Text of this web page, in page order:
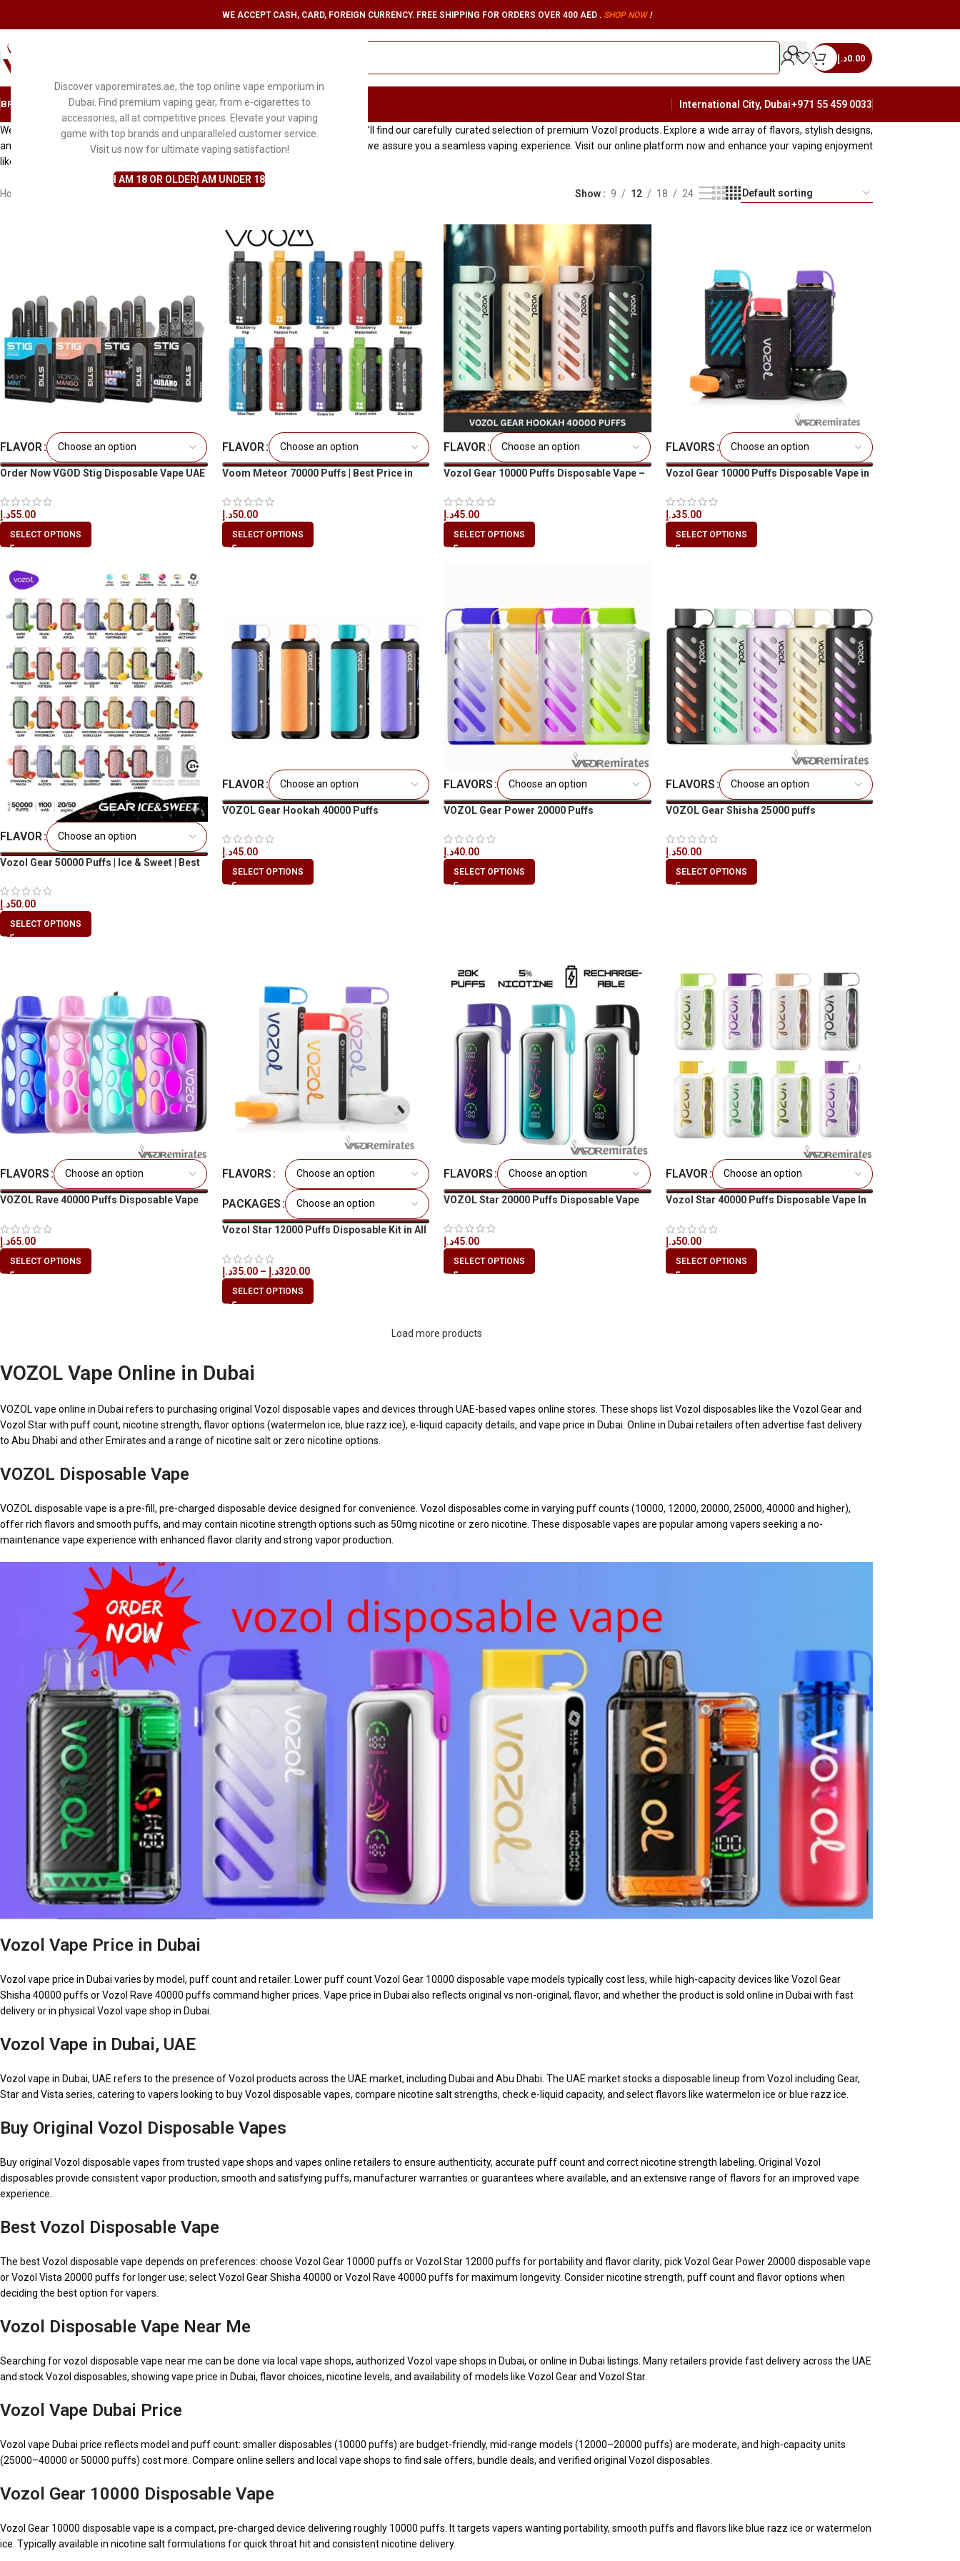
Discover vaporemirates.ae, the top online vape emporium in
Dubai. Find premium vaping gear, from e-cigarettes to
accessories, all at competitive prices. Elevate your vaping
game with top brands and unparalleled customer service.
Visit us now for ultimate vaping satisfaction!
I AM 18 OR OLDER I AM UNDER 18
WE ACCEPT CASH, CARD, FOREIGN CURRENCY. FREE SHIPPING FOR ORDERS OVER 400 AED . SHOP NOW !
SELECT CATEGORY
0.00د.إ
BRAND DISPOSABLE VAPEMYLEPODS & KITSE-LIQUID FLAVORS ACCESSORIES International City, Dubai+971 55 459 0033
Welcome the world of convenience and satisfaction at VaporEmirates, where you’ll find our carefully curated selection of premium Vozol products. Explore a wide array of flavors, stylish designs,
and unmatched customer service. With our unwavering dedication to excellence, we assure you a seamless vaping experience. Visit our online platform now and enhance your vaping enjoyment
like never before.
Home Show 9 12 18 24
FLAVOR
Order Now VGOD Stig Disposable Vape UAE
55.00د.إ
SELECT OPTIONS
FLAVOR
Voom Meteor 70000 Puffs | Best Price in
50.00د.إ
SELECT OPTIONS
FLAVOR
Vozol Gear 10000 Puffs Disposable Vape –
45.00د.إ
SELECT OPTIONS
FLAVORS
Vozol Gear 10000 Puffs Disposable Vape in
35.00د.إ
SELECT OPTIONS
FLAVOR
Vozol Gear 50000 Puffs | Ice & Sweet | Best
50.00د.إ
SELECT OPTIONS
FLAVOR
VOZOL Gear Hookah 40000 Puffs
45.00د.إ
SELECT OPTIONS
FLAVORS
VOZOL Gear Power 20000 Puffs
40.00د.إ
SELECT OPTIONS
FLAVORS
VOZOL Gear Shisha 25000 puffs
50.00د.إ
SELECT OPTIONS
FLAVORS
VOZOL Rave 40000 Puffs Disposable Vape
65.00د.إ
SELECT OPTIONS
FLAVORS
PACKAGES
Vozol Star 12000 Puffs Disposable Kit in All
35.00د.إ – 320.00د.إ
SELECT OPTIONS
FLAVORS
VOZOL Star 20000 Puffs Disposable Vape
45.00د.إ
SELECT OPTIONS
FLAVOR
Vozol Star 40000 Puffs Disposable Vape In
50.00د.إ
SELECT OPTIONS
Load more products
VOZOL Vape Online in Dubai
VOZOL vape online in Dubai refers to purchasing original Vozol disposable vapes and devices through UAE-based vapes online stores. These shops list Vozol disposables like the Vozol Gear and
Vozol Star with puff count, nicotine strength, flavor options (watermelon ice, blue razz ice), e-liquid capacity details, and vape price in Dubai. Online in Dubai retailers often advertise fast delivery
to Abu Dhabi and other Emirates and a range of nicotine salt or zero nicotine options.
VOZOL Disposable Vape
VOZOL disposable vape is a pre-fill, pre-charged disposable device designed for convenience. Vozol disposables come in varying puff counts (10000, 12000, 20000, 25000, 40000 and higher),
offer rich flavors and smooth puffs, and may contain nicotine strength options such as 50mg nicotine or zero nicotine. These disposable vapes are popular among vapers seeking a no-
maintenance vape experience with enhanced flavor clarity and strong vapor production.
Vozol Vape Price in Dubai
Vozol vape price in Dubai varies by model, puff count and retailer. Lower puff count Vozol Gear 10000 disposable vape models typically cost less, while high-capacity devices like Vozol Gear
Shisha 40000 puffs or Vozol Rave 40000 puffs command higher prices. Vape price in Dubai also reflects original vs non-original, flavor, and whether the product is sold online in Dubai with fast
delivery or in physical Vozol vape shop in Dubai.
Vozol Vape in Dubai, UAE
Vozol vape in Dubai, UAE refers to the presence of Vozol products across the UAE market, including Dubai and Abu Dhabi. The UAE market stocks a disposable lineup from Vozol including Gear,
Star and Vista series, catering to vapers looking to buy Vozol disposable vapes, compare nicotine salt strengths, check e-liquid capacity, and select flavors like watermelon ice or blue razz ice.
Buy Original Vozol Disposable Vapes
Buy original Vozol disposable vapes from trusted vape shops and vapes online retailers to ensure authenticity, accurate puff count and correct nicotine strength labeling. Original Vozol
disposables provide consistent vapor production, smooth and satisfying puffs, manufacturer warranties or guarantees where available, and an extensive range of flavors for an improved vape
experience.
Best Vozol Disposable Vape
The best Vozol disposable vape depends on preferences: choose Vozol Gear 10000 puffs or Vozol Star 12000 puffs for portability and flavor clarity; pick Vozol Gear Power 20000 disposable vape
or Vozol Vista 20000 puffs for longer use; select Vozol Gear Shisha 40000 or Vozol Rave 40000 puffs for maximum longevity. Consider nicotine strength, puff count and flavor options when
deciding the best option for vapers.
Vozol Disposable Vape Near Me
Searching for vozol disposable vape near me can be done via local vape shops, authorized Vozol vape shops in Dubai, or online in Dubai listings. Many retailers provide fast delivery across the UAE
and stock Vozol disposables, showing vape price in Dubai, flavor choices, nicotine levels, and availability of models like Vozol Gear and Vozol Star.
Vozol Vape Dubai Price
Vozol vape Dubai price reflects model and puff count: smaller disposables (10000 puffs) are budget-friendly, mid-range models (12000–20000 puffs) are moderate, and high-capacity units
(25000–40000 or 50000 puffs) cost more. Compare online sellers and local vape shops to find sale offers, bundle deals, and verified original Vozol disposables.
Vozol Gear 10000 Disposable Vape
Vozol Gear 10000 disposable vape is a compact, pre-charged device delivering roughly 10000 puffs. It targets vapers wanting portability, smooth puffs and flavors like blue razz ice or watermelon
ice. Typically available in nicotine salt formulations for quick throat hit and consistent nicotine delivery.